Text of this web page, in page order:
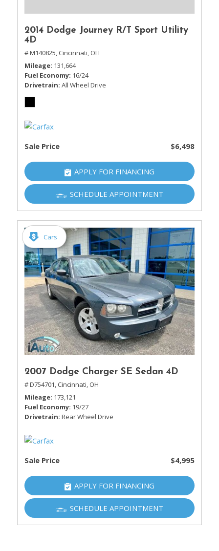
2014 Dodge Journey R/T Sport Utility
4D
# M140825, Cincinnati, OH
Mileage 131,664
Fuel Economy 16/24
Drivetrain All Wheel Drive
Sale Price $6,498
APPLY FOR FINANCING
SCHEDULE APPOINTMENT
Cars
2007 Dodge Charger SE Sedan 4D
# D754701, Cincinnati, OH
Mileage 173,121
Fuel Economy 19/27
Drivetrain Rear Wheel Drive
Sale Price $4,995
APPLY FOR FINANCING
SCHEDULE APPOINTMENT